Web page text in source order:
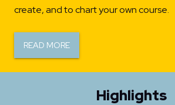
create, and to chart your own course.
READ MORE
Highlights